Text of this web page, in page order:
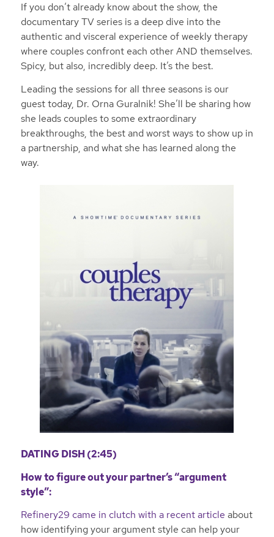
If you don’t already know about the show, the
documentary TV series is a deep dive into the
authentic and visceral experience of weekly therapy
where couples confront each other AND themselves.
Spicy, but also, incredibly deep. It’s the best.
Leading the sessions for all three seasons is our
guest today, Dr. Orna Guralnik! She’ll be sharing how
she leads couples to some extraordinary
breakthroughs, the best and worst ways to show up in
a partnership, and what she has learned along the
way.
DATING DISH (2:45)
How to figure out your partner’s “argument
style”:
Refinery29 came in clutch with a recent article about
how identifying your argument style can help your